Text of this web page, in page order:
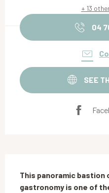
+ 13
04
SEE
This panoramic bastion
gastronomy is one of